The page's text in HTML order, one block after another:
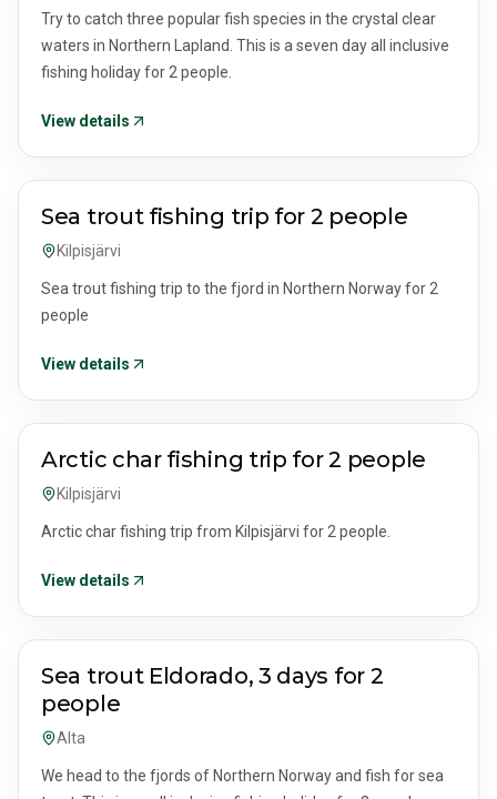
Try to catch three popular fish species in the crystal clear
waters in Northern Lapland. This is a seven day all inclusive
fishing holiday for 2 people.
View details
ACTIVITIES & TOURS
Sea trout fishing trip for 2 people
Kilpisjärvi
Sea trout fishing trip to the fjord in Northern Norway for 2
people
View details
ACTIVITIES & TOURS
Arctic char fishing trip for 2 people
Kilpisjärvi
Arctic char fishing trip from Kilpisjärvi for 2 people.
View details
ACTIVITIES & TOURS
Sea trout Eldorado, 3 days for 2
people
Alta
We head to the fjords of Northern Norway and fish for sea